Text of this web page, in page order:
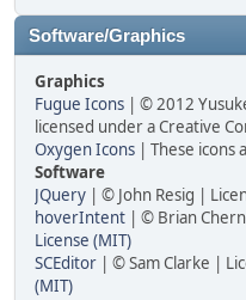
Software/Graphics
Graphics
Fugue Icons | © 2012
licensed under a Creative
Oxygen Icons | These icons
Software
JQuery | © John Resig |
hoverIntent | © Brian
License (MIT)
SCEditor | © Sam Clarke |
(MIT)